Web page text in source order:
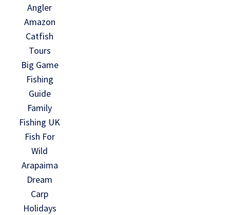
Angler
Amazon
Catfish
Tours
Big Game
Fishing
Guide
Family
Fishing UK
Fish For
Wild
Arapaima
Dream
Carp
Holidays